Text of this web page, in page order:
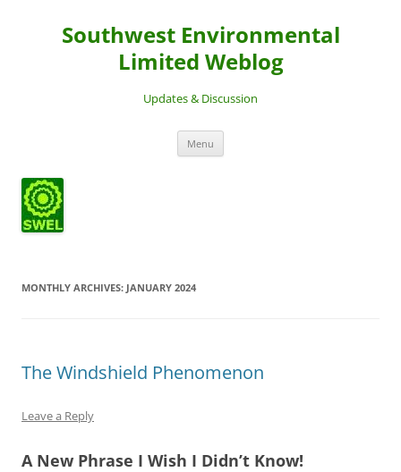
Southwest Environmental
Limited Weblog
Updates & Discussion
Menu
MONTHLY ARCHIVES: JANUARY 2024
The Windshield Phenomenon
Leave a Reply
A New Phrase I Wish I Didn’t Know!